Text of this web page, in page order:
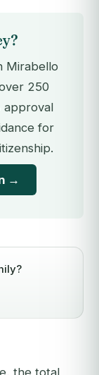
Mirabello
250
approval
for
→
the total